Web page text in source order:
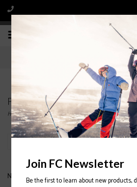
Products tagged with Mini
Home/Tags/Mini Turbo
No products found...
Join FC Newsletter
Be the first to learn about new products,